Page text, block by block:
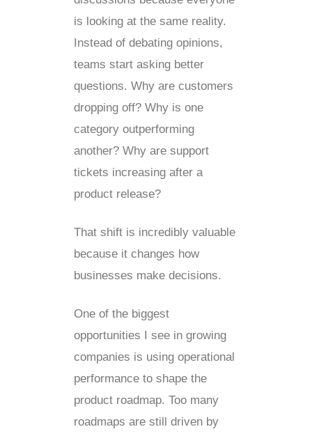
is looking at the same reality.
Instead of debating opinions,
teams start asking better
questions. Why are customers
dropping off? Why is one
category outperforming
another? Why are support
tickets increasing after a
product release?
That shift is incredibly valuable
because it changes how
businesses make decisions.
One of the biggest
opportunities I see in growing
companies is using operational
performance to shape the
product roadmap. Too many
roadmaps are still driven by